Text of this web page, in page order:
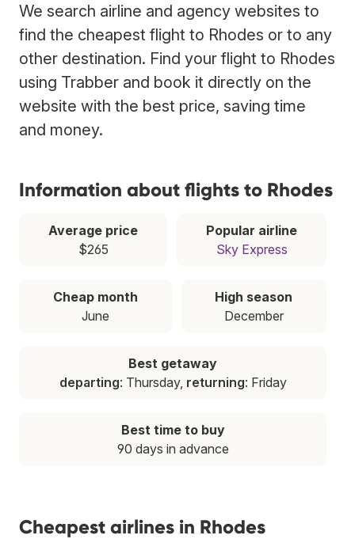
We search airline and agency websites to
find the cheapest flight to Rhodes or to any
other destination. Find your flight to Rhodes
using Trabber and book it directly on the
website with the best price, saving time
and money.
Information about flights to Rhodes
Average price
$265
Popular airline
Sky Express
Cheap month
June
High season
December
Best getaway
departing: Thursday, returning: Friday
Best time to buy
90 days in advance
Cheapest airlines in Rhodes